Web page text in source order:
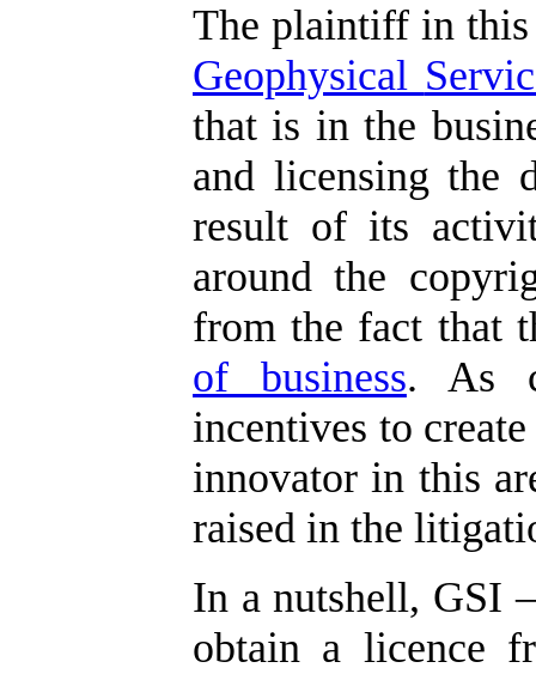
The plaintiff in this
Geophysical
that is in the
and licensing the
result of its
around the
from the fact that
of business. As
incentives to
innovator in this
raised in the
In a nutshell, GSI
obtain a licence